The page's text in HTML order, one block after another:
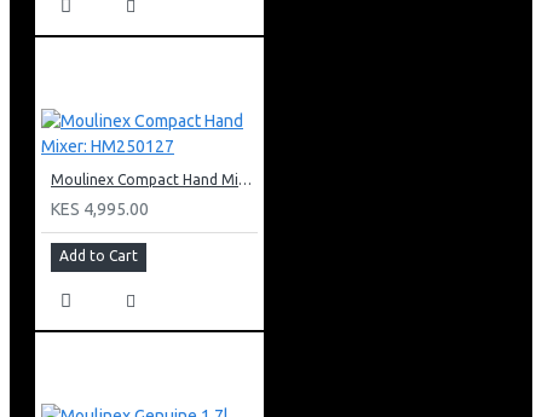
Moulinex Compact Hand Mixer: HM250127
KES 4,995.00
Add to Cart